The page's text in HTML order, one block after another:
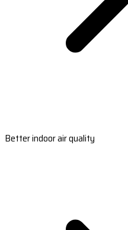
Better indoor air quality